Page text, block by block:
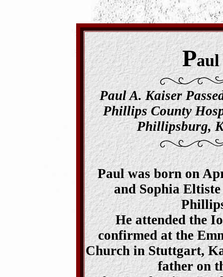
Paul
Paul A. Kaiser
Phillips County
Phillipsburg,
Paul was born on
and Sophia
He attended the
confirmed at the
Church in Stuttgart,
father on